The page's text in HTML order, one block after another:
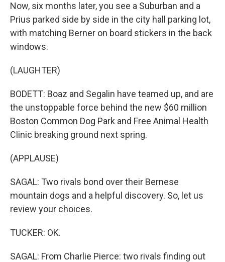
Now, six months later, you see a Suburban and a
Prius parked side by side in the city hall parking lot,
with matching Berner on board stickers in the back
windows.
(LAUGHTER)
BODETT: Boaz and Segalin have teamed up, and are
the unstoppable force behind the new $60 million
Boston Common Dog Park and Free Animal Health
Clinic breaking ground next spring.
(APPLAUSE)
SAGAL: Two rivals bond over their Bernese
mountain dogs and a helpful discovery. So, let us
review your choices.
TUCKER: OK.
SAGAL: From Charlie Pierce: two rivals finding out